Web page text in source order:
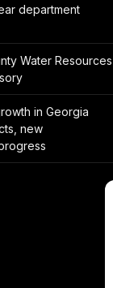
department
Water Resources
in Georgia
new